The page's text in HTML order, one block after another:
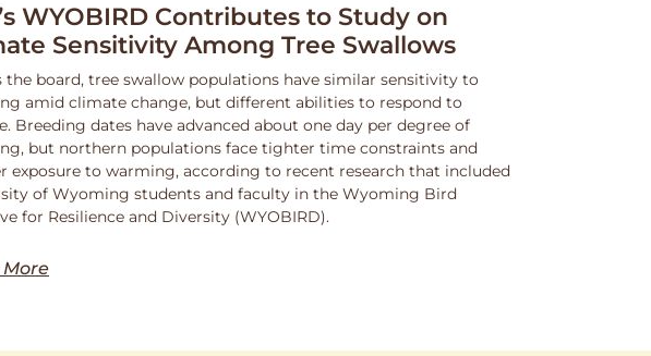
WYOBIRD Contributes to Study on
Sensitivity Among Tree Swallows
the board, tree swallow populations have similar sensitivity to
amid climate change, but different abilities to respond to
Breeding dates have advanced about one day per degree of
but northern populations face tighter time constraints and
exposure to warming, according to recent research that included
of Wyoming students and faculty in the Wyoming Bird
for Resilience and Diversity (WYOBIRD).
More